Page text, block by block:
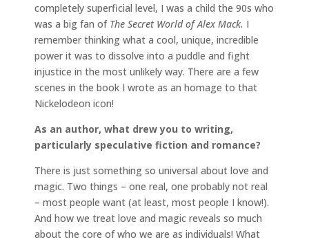
completely superficial level, I was a child the 90s who
was a big fan of The Secret World of Alex Mack. I
remember thinking what a cool, unique, incredible
power it was to dissolve into a puddle and fight
injustice in the most unlikely way. There are a few
scenes in the book I wrote as an homage to that
Nickelodeon icon!
As an author, what drew you to writing,
particularly speculative fiction and romance?
There is just something so universal about love and
magic. Two things – one real, one probably not real
– most people want (at least, most people I know!).
And how we treat love and magic reveals so much
about the core of who we are as individuals! What